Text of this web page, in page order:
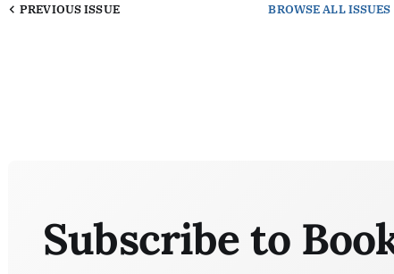
PREVIOUSISSUE BROWSEALL ISSUES
Subscribe to